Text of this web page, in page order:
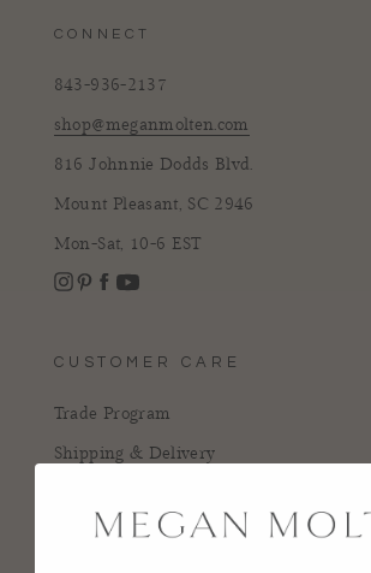
CONNECT
843-936-2137
shop@meganmolten.com
816 Johnnie Dodds Blvd.
Mount Pleasant, SC 2946
Mon-Sat, 10-6 EST
Instagram
CUSTOMER CARE
Trade Program
Shipping & Delivery
Gift Cards